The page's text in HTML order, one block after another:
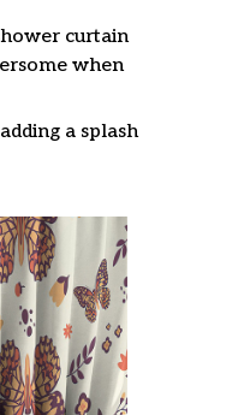
curtain
when
a splash